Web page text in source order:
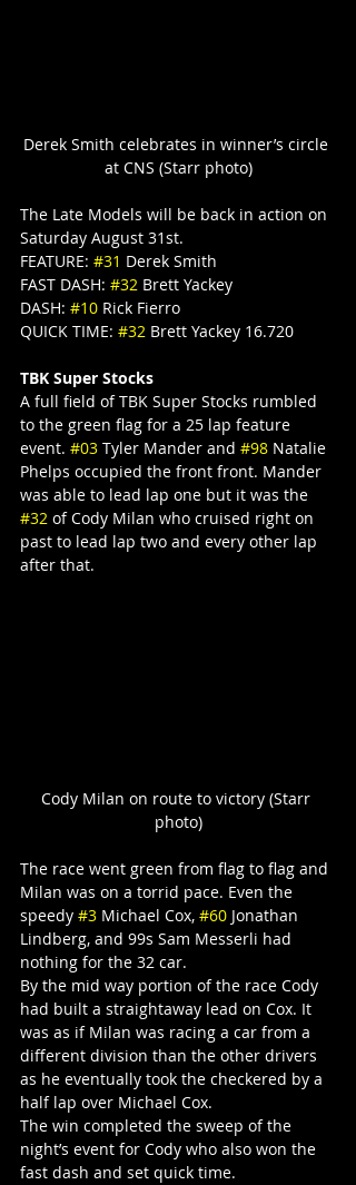
Derek Smith celebrates in winner’s circle
at CNS (Starr photo)
The Late Models will be back in action on
Saturday August 31st.
FEATURE: #31 Derek Smith
FAST DASH: #32 Brett Yackey
DASH: #10 Rick Fierro
QUICK TIME: #32 Brett Yackey 16.720
TBK Super Stocks
A full field of TBK Super Stocks rumbled
to the green flag for a 25 lap feature
event. #03 Tyler Mander and #98 Natalie
Phelps occupied the front front. Mander
was able to lead lap one but it was the
#32 of Cody Milan who cruised right on
past to lead lap two and every other lap
after that.
Cody Milan on route to victory (Starr
photo)
The race went green from flag to flag and
Milan was on a torrid pace. Even the
speedy #3 Michael Cox, #60 Jonathan
Lindberg, and 99s Sam Messerli had
nothing for the 32 car.
By the mid way portion of the race Cody
had built a straightaway lead on Cox. It
was as if Milan was racing a car from a
different division than the other drivers
as he eventually took the checkered by a
half lap over Michael Cox.
The win completed the sweep of the
night’s event for Cody who also won the
fast dash and set quick time.